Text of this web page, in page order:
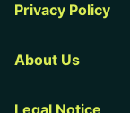
Privacy Policy
About Us